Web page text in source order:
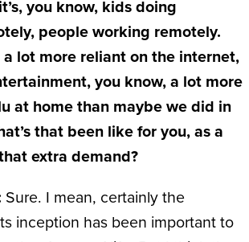
you know, kids doing
people working remotely.
a lot more reliant on the internet,
you know, a lot more
at home than maybe we did in
that been like for you, as a
extra demand?
Sure. I mean, certainly the
inception has been important to